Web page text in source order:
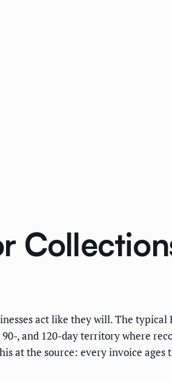
act like they will. The typical
, and 120-day territory where
at the source: every invoice